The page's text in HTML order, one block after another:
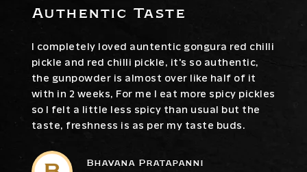
Authentic Taste
I completely loved auntentic gongura red chilli
pickle and red chilli pickle, it's so authentic,
the gunpowder is almost over like half of it
with in 2 weeks, For me I eat more spicy pickles
so I felt a little less spicy than usual but the
taste, freshness is as per my taste buds.
Bhavana Pratapanni